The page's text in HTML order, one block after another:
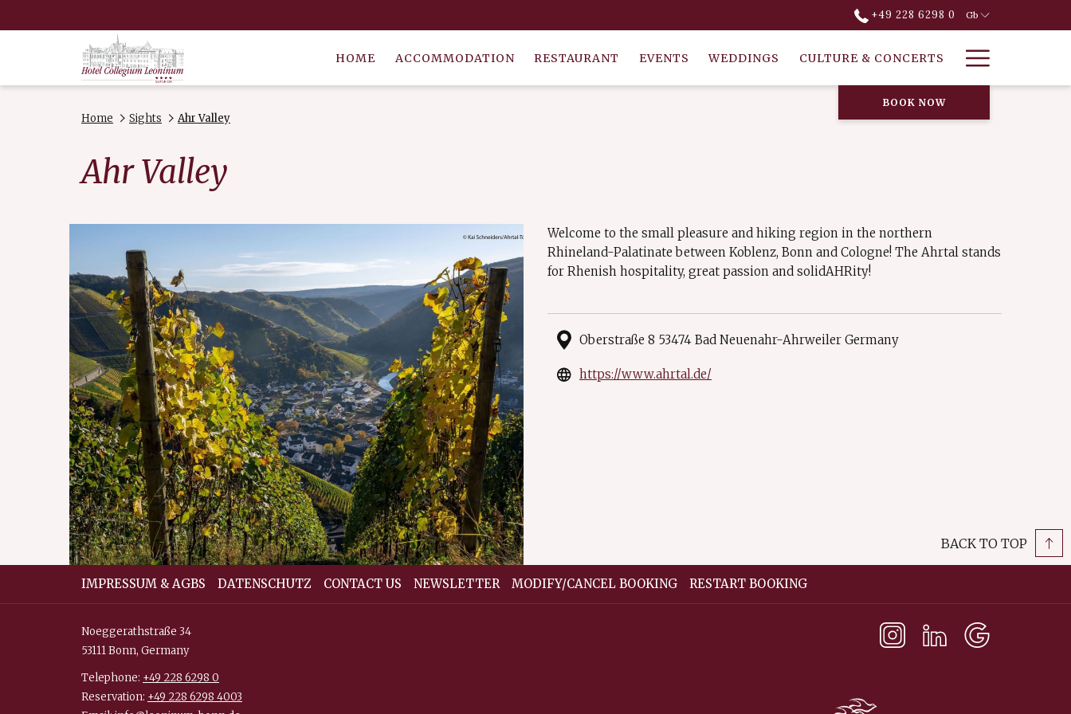
+49 228 6298 0 Gb
HOME ACCOMMODATION RESTAURANT EVENTS WEDDINGS CULTURE & CONCERTS
Menu
BOOK NOW
Home Sights Ahr Valley
Ahr Valley
Welcome to the small pleasure and hiking region in the northern
Rhineland-Palatinate between Koblenz, Bonn and Cologne! The Ahrtal stands
for Rhenish hospitality, great passion and solidAHRity!
Oberstraße 8 53474 Bad Neuenahr-Ahrweiler Germany
https://www.ahrtal.de/
BACK TO TOP
IMPRESSUM & AGBS DATENSCHUTZ CONTACT US NEWSLETTER MODIFY/CANCEL BOOKING RESTART BOOKING
Noeggerathstraße 34
53111 Bonn, Germany
Telephone: +49 228 6298 0
Reservation: +49 228 6298 4003